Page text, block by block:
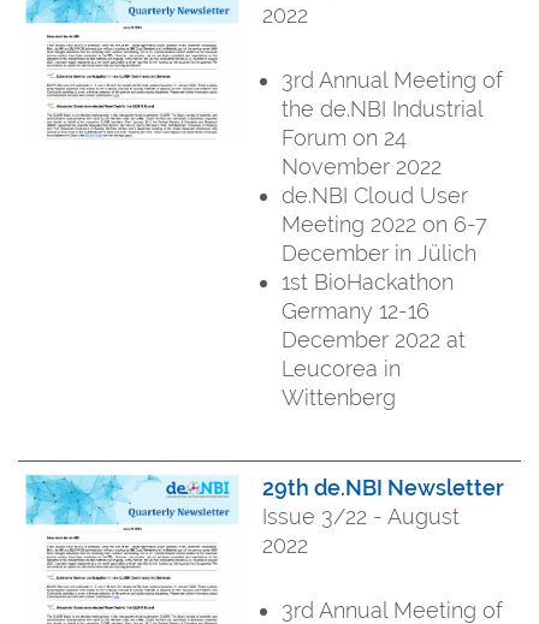
2022
3rd Annual Meeting of
the de.NBI Industrial
Forum on 24
November 2022
de.NBI Cloud User
Meeting 2022 on 6-7
December in Jülich
1st BioHackathon
Germany 12-16
December 2022 at
Leucorea in
Wittenberg
29th de.NBI Newsletter
Issue 3/22 - August
2022
3rd Annual Meeting of